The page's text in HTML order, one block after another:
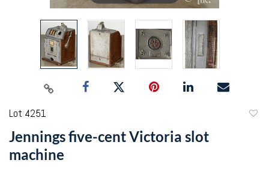
Lot 4251
Jennings five-cent Victoria slot
machine